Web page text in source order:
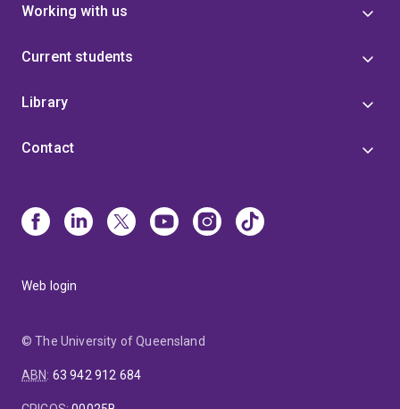
Working with us
Current students
Library
Contact
Web login
© The University of Queensland
ABN: 63 942 912 684